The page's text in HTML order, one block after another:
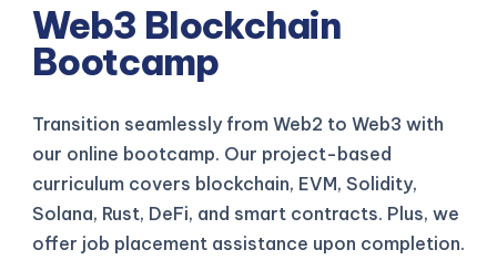
Web3 Blockchain
Bootcamp
Transition seamlessly from Web2 to Web3 with
our online bootcamp. Our project-based
curriculum covers blockchain, EVM, Solidity,
Solana, Rust, DeFi, and smart contracts. Plus, we
offer job placement assistance upon completion.